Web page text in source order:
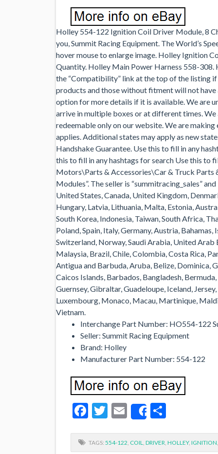
Holley 554-122 Ignition Coil Driver Module, 8
you, Summit Racing Equipment. The World’s
hover mouse to enlarge image. Holley Ignition
Quantity. Holley Main Power Harness 558-
the “Compatibility” link at the top of the listing
products and those without fitment will not
option for more details if it is available. We are
arrive in multiple boxes or at different times. We
redeemable only on our website. We are
applies. Additional states may apply as new
Handshake Guarantee. Use this to fill in any
this to fill in any hashtags for search Use this to
Motors\Parts & Accessories\Car & Truck
Modules”. The seller is “summitracing_sales”
United States, Canada, United Kingdom,
Hungary, Latvia, Lithuania, Malta, Estonia,
South Korea, Indonesia, Taiwan, South Africa,
Poland, Spain, Italy, Germany, Austria,
Switzerland, Norway, Saudi Arabia, United
Malaysia, Brazil, Chile, Colombia, Costa Rica,
Antigua and Barbuda, Aruba, Belize, Dominica,
Caicos Islands, Barbados, Bangladesh,
Guernsey, Gibraltar, Guadeloupe, Iceland,
Luxembourg, Monaco, Macau, Martinique,
Vietnam.
Interchange Part Number: HO554-122
Seller: Summit Racing Equipment
Brand: Holley
Manufacturer Part Number: 554-122
Facebook
Twitter
EmailShare
TAGS: 554-122, COIL, DRIVER, HOLLEY, IGNITION